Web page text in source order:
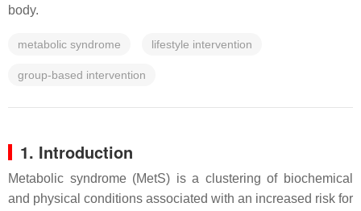
body.
metabolic syndrome lifestyle intervention
group-based intervention
1. Introduction
Metabolic syndrome (MetS) is a clustering of biochemical
and physical conditions associated with an increased risk for